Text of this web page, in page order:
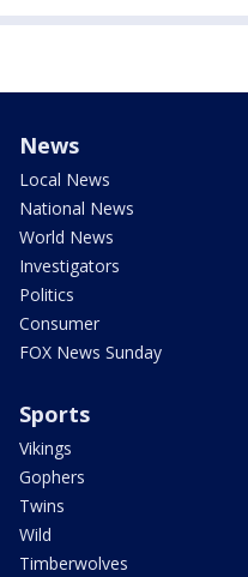
News
Local News
National News
World News
Investigators
Politics
Consumer
FOX News Sunday
Sports
Vikings
Gophers
Twins
Wild
Timberwolves